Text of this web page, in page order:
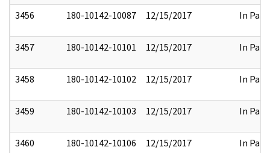
3456 180-10142-10087 12/15/2017 In Part
3457 180-10142-10101 12/15/2017 In Part
3458 180-10142-10102 12/15/2017 In Part
3459 180-10142-10103 12/15/2017 In Part
3460 180-10142-10106 12/15/2017 In Part